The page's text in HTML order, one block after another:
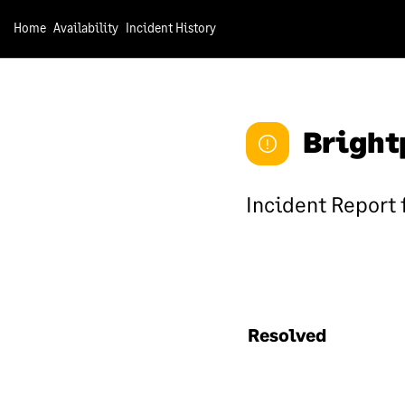
Home Availability Incident History
Incident Report
Resolved